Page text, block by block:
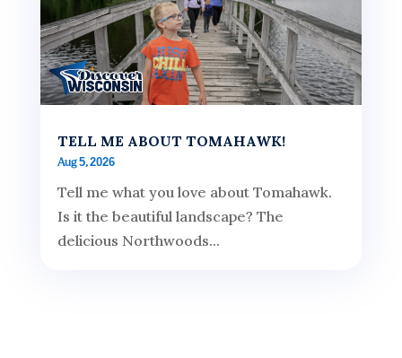
TELL ME ABOUT TOMAHAWK!
Aug 5, 2026
Tell me what you love about Tomahawk.
Is it the beautiful landscape? The
delicious Northwoods...